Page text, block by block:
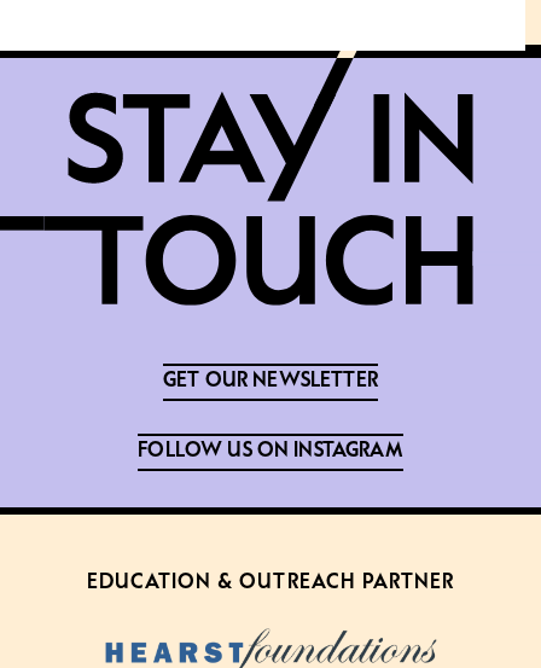
GET OUR NEWSLETTER
FOLLOW US ON INSTAGRAM
EDUCATION & OUTREACH PARTNER